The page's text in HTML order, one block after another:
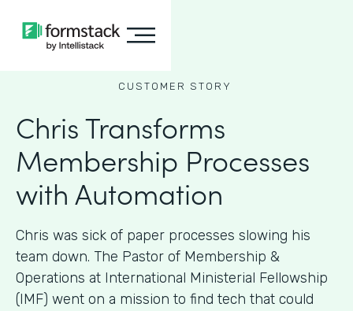
CUSTOMER STORY
Chris Transforms
Membership Processes
with Automation
Chris was sick of paper processes slowing his
team down. The Pastor of Membership &
Operations at International Ministerial Fellowship
(IMF) went on a mission to find tech that could